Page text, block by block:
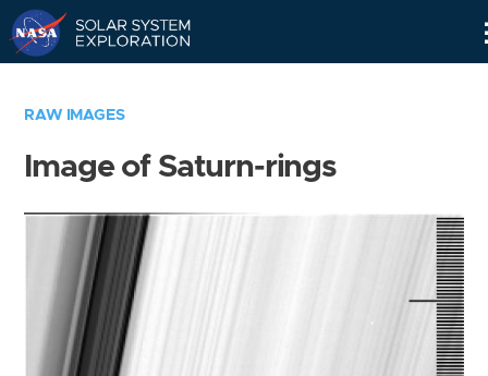
RAW IMAGES
Image of Saturn-rings